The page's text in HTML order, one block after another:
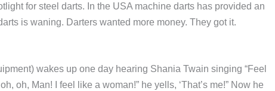
for steel darts. In the USA machine darts has provided an
is waning. Darters wanted more money. They got it.
wakes up one day hearing Shania Twain singing “Feel
oh, Man! I feel like a woman!” he yells, ‘That’s me!” Now he